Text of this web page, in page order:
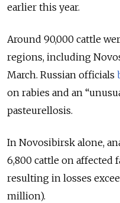
earlier this year.
Around 90,000 cattle
regions, including
March. Russian officials
on rabies and an
pasteurellosis.
In Novosibirsk alone,
6,800 cattle on affected
resulting in losses
million).